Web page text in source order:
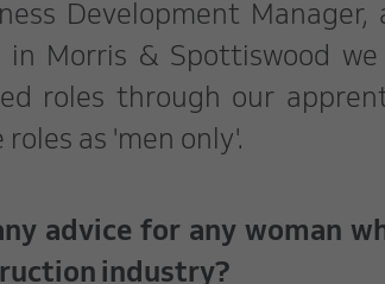
Development
Morris & Spottiswood
roles through our
as 'men only'.
advice for any woman
industry?